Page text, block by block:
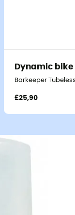
Dynamic bike
Barkeeper
£25,90